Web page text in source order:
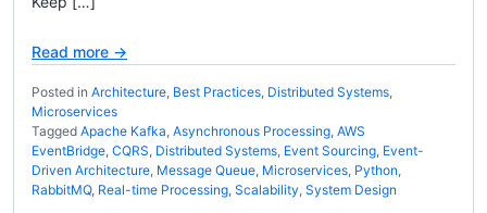
Read more →
Posted in Architecture, Best Practices, Distributed Systems,
Microservices
Tagged Apache Kafka, Asynchronous Processing, AWS
EventBridge, CQRS, Distributed Systems, Event Sourcing, Event-
Driven Architecture, Message Queue, Microservices, Python,
RabbitMQ, Real-time Processing, Scalability, System Design